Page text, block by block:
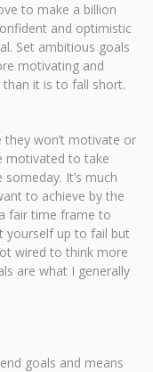
to make a billion
and optimistic
Set ambitious goals
motivating and
it is to fall short.
they won’t motivate or
motivated to take
It’s much
to achieve by the
fair time frame to
yourself up to fail but
wired to think more
are what I generally
goals and means